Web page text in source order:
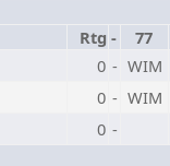
Rtg -
77
0 - WIM
0 - WIM
0 -